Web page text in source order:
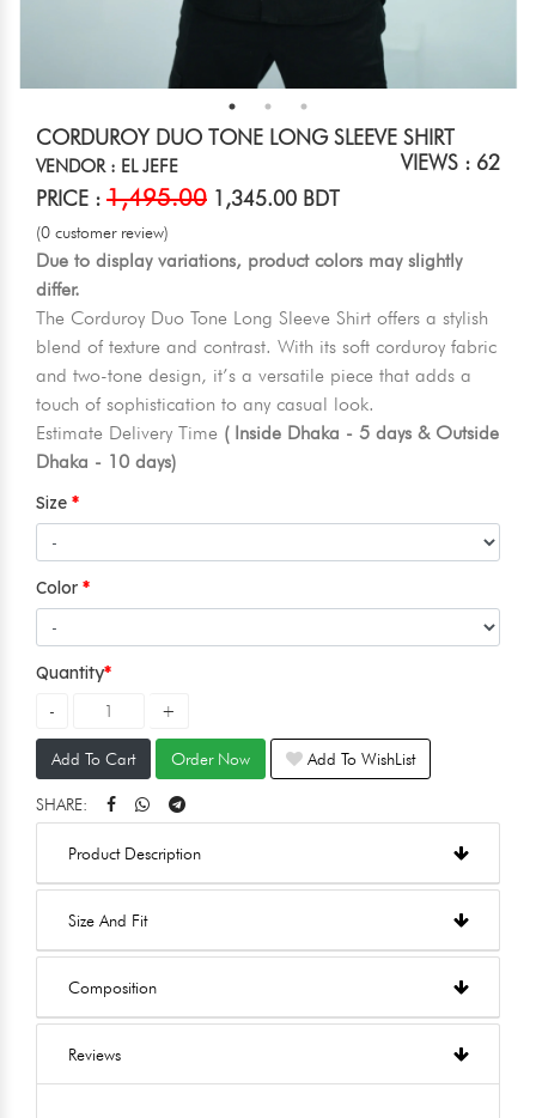
CORDUROY DUO TONE LONG SLEEVE SHIRT
VIEWS : 62
VENDOR : EL JEFE
PRICE : 1,495.00 1,345.00 BDT
(0 customer review)
Due to display variations, product colors may slightly
differ.
The Corduroy Duo Tone Long Sleeve Shirt offers a stylish
blend of texture and contrast. With its soft corduroy fabric
and two-tone design, it’s a versatile piece that adds a
touch of sophistication to any casual look.
Estimate Delivery Time ( Inside Dhaka - 5 days & Outside
Dhaka - 10 days)
Size
Color
Quantity
Add To Cart Order Now Add To WishList
SHARE:
Product Description
Size And Fit
Composition
Reviews